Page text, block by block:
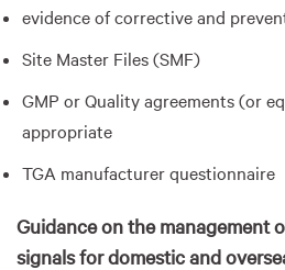
evidence of corrective and
Site Master Files (SMF)
GMP or Quality agreements (or
appropriate
TGA manufacturer questionnaire
Guidance on the management
signals for domestic and